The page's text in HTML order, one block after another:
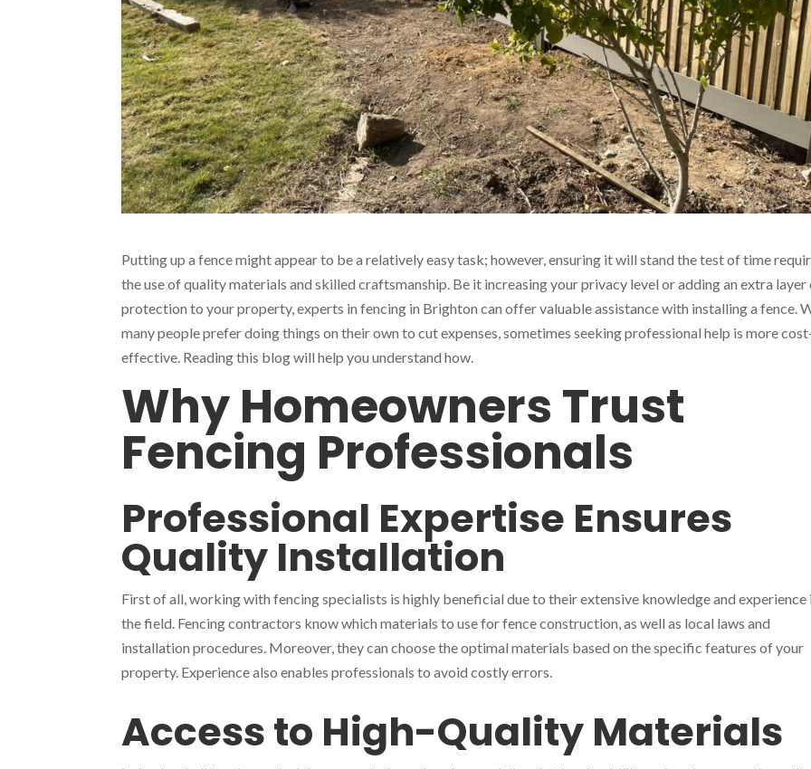
Putting up a fence might appear to be a relatively easy task; however, ensuring it will stand the test of time
the use of quality materials and skilled craftsmanship. Be it increasing your privacy level or adding an extra layer
protection to your property, experts in fencing in Brighton can offer valuable assistance with installing a fence.
many people prefer doing things on their own to cut expenses, sometimes seeking professional help is more
effective. Reading this blog will help you understand how.
Why Homeowners Trust
Fencing Professionals
Professional Expertise Ensures
Quality Installation
First of all, working with fencing specialists is highly beneficial due to their extensive knowledge and experience
the field. Fencing contractors know which materials to use for fence construction, as well as local laws and
installation procedures. Moreover, they can choose the optimal materials based on the specific features of your
property. Experience also enables professionals to avoid costly errors.
Access to High-Quality Materials